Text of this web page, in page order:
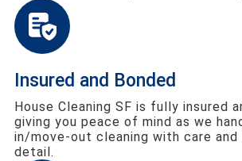
Insured and Bonded
House Cleaning SF is fully insured
giving you peace of mind as we
in/move-out cleaning with care
detail.